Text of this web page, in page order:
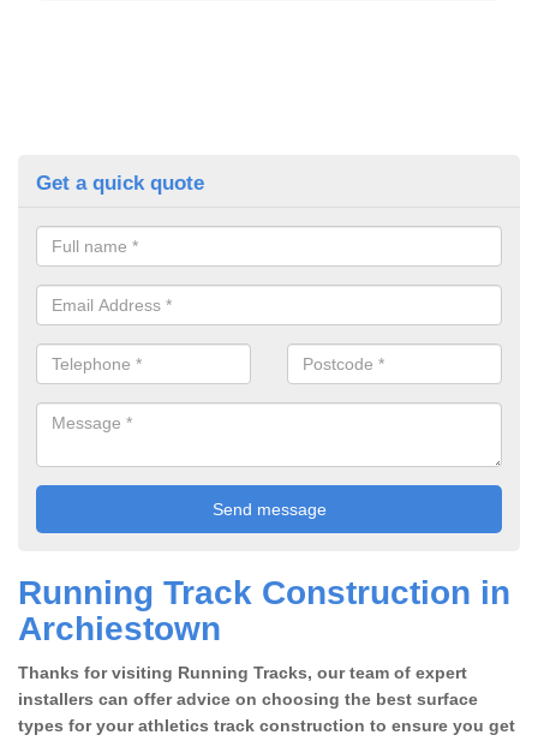
Get a quick quote
Running Track Construction in
Archiestown
Thanks for visiting Running Tracks, our team of expert
installers can offer advice on choosing the best surface
types for your athletics track construction to ensure you get